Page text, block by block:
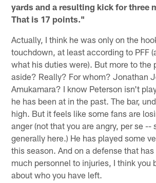
yards and a resulting kick for three
That is 17 points."
Actually, I think he was only on the
touchdown, at least according to PFF
what his duties were). But more to the
aside? Really? For whom? Jonathan
Amukamara? I know Peterson isn't
he has been at in the past. The bar,
high. But it feels like some fans are
anger (not that you are angry, per se --
generally here.) He has played some
this season. And on a defense that
much personnel to injuries, I think you
about who you have left.